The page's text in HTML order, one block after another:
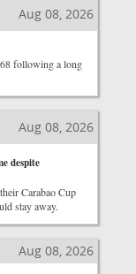
Aug 08, 2026
68 following a long
Aug 08, 2026
despite
Carabao Cup
stay away.
Aug 08, 2026